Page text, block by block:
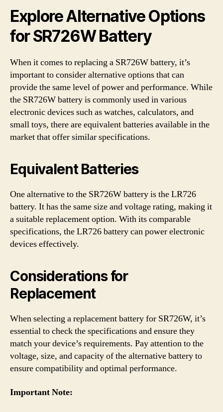
Explore Alternative Options
for SR726W Battery
When it comes to replacing a SR726W battery, it’s
important to consider alternative options that can
provide the same level of power and performance. While
the SR726W battery is commonly used in various
electronic devices such as watches, calculators, and
small toys, there are equivalent batteries available in the
market that offer similar specifications.
Equivalent Batteries
One alternative to the SR726W battery is the LR726
battery. It has the same size and voltage rating, making it
a suitable replacement option. With its comparable
specifications, the LR726 battery can power electronic
devices effectively.
Considerations for
Replacement
When selecting a replacement battery for SR726W, it’s
essential to check the specifications and ensure they
match your device’s requirements. Pay attention to the
voltage, size, and capacity of the alternative battery to
ensure compatibility and optimal performance.
Important Note: